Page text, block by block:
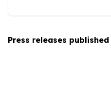
Press releases